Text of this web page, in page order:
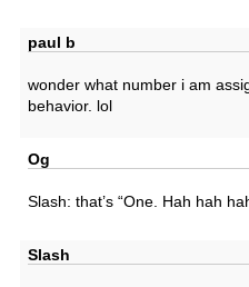
paul b
wonder what number i am
behavior. lol
Og
Slash: that’s “One. Hah hah
Slash